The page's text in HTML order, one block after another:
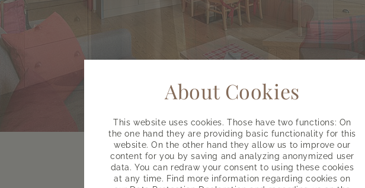
About Cookies
This website uses cookies. Those have two functions: On
the one hand they are providing basic functionality for this
website. On the other hand they allow us to improve our
content for you by saving and analyzing anonymized user
data. You can redraw your consent to using these cookies
at any time. Find more information regarding cookies on